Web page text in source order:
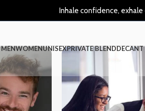
Inhale confidence, exhale
MENWOMENUNISEXPRIVATE BLENDDECANT